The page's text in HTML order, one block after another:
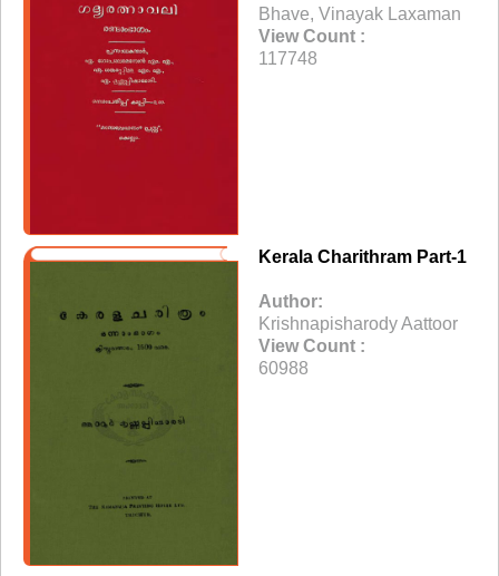
Bhave, Vinayak Laxaman
View Count :
117748
Kerala Charithram Part-1
Author:
Krishnapisharody Aattoor
View Count :
60988